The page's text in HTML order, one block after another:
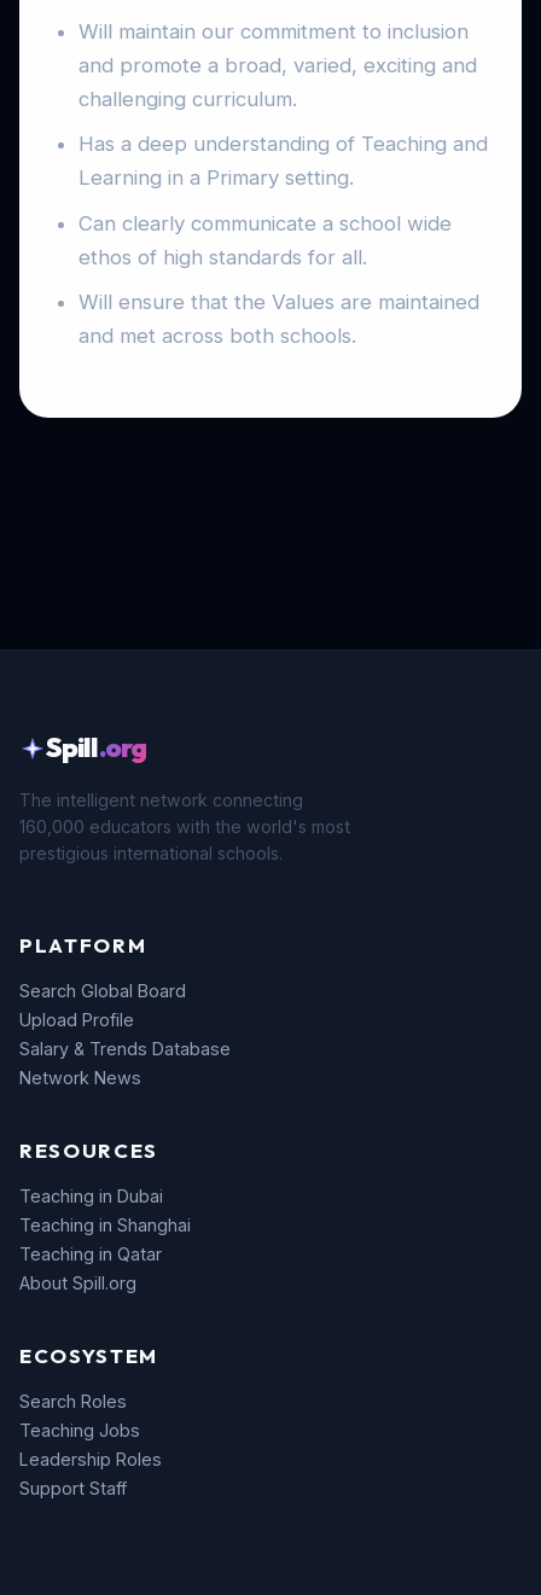
Will maintain our commitment to inclusion
and promote a broad, varied, exciting and
challenging curriculum.
Has a deep understanding of Teaching and
Learning in a Primary setting.
Can clearly communicate a school wide
ethos of high standards for all.
Will ensure that the Values are maintained
and met across both schools.
Spill.org
The intelligent network connecting
160,000 educators with the world's most
prestigious international schools.
PLATFORM
Search Global Board
Upload Profile
Salary & Trends Database
Network News
RESOURCES
Teaching in Dubai
Teaching in Shanghai
Teaching in Qatar
About Spill.org
ECOSYSTEM
Search Roles
Teaching Jobs
Leadership Roles
Support Staff